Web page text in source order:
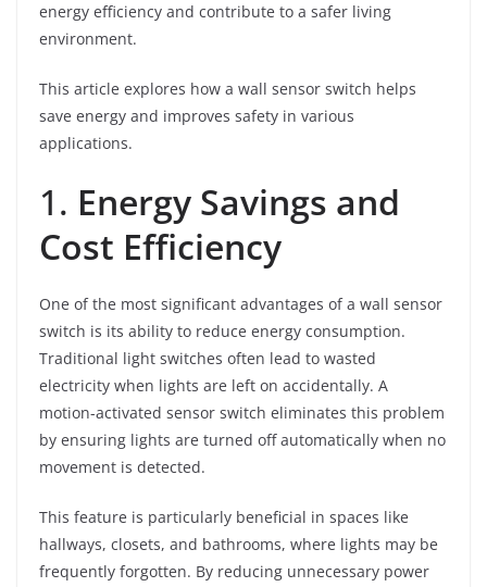
energy efficiency and contribute to a safer living
environment.
This article explores how a wall sensor switch helps
save energy and improves safety in various
applications.
1. Energy Savings and
Cost Efficiency
One of the most significant advantages of a wall sensor
switch is its ability to reduce energy consumption.
Traditional light switches often lead to wasted
electricity when lights are left on accidentally. A
motion-activated sensor switch eliminates this problem
by ensuring lights are turned off automatically when no
movement is detected.
This feature is particularly beneficial in spaces like
hallways, closets, and bathrooms, where lights may be
frequently forgotten. By reducing unnecessary power